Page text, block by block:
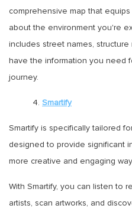
comprehensive map that
about the environment you're
includes street names,
have the information you need
journey.
4. Smartify
Smartify is specifically tailored
designed to provide significant
more creative and engaging
With Smartify, you can listen to
artists, scan artworks, and